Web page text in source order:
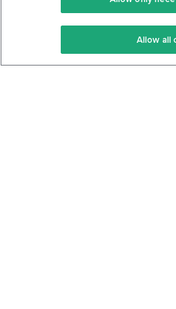
Keto Recipes
Keto Cookbook
Allow all